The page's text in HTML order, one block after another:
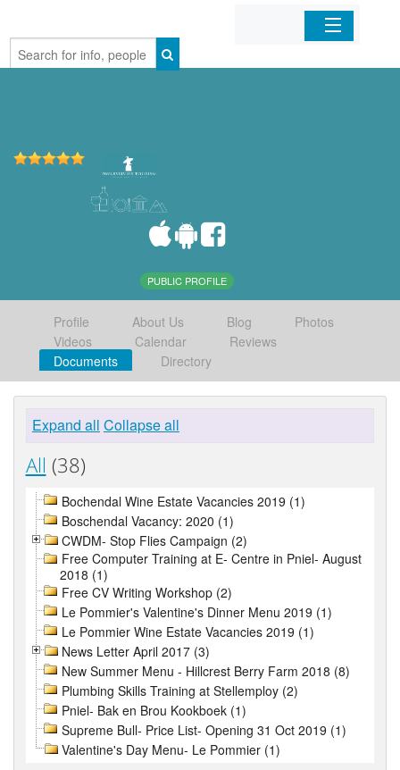
Home
PUBLIC PROFILE
Profile About Us Blog
Photos
Videos
Calendar
Reviews
Documents
Directory
Expand all Collapse all
All (38)
Bochendal Wine Estate Vacancies 2019 (1)
Boschendal Vacancy: 2020 (1)
CWDM- Stop Flies Campaign (2)
Free Computer Training at E- Centre in Pniel- August
2018 (1)
Free CV Writing Workshop (2)
Le Pommier's Valentine's Dinner Menu 2019 (1)
Le Pommier Wine Estate Vacancies 2019 (1)
News Letter April 2017 (3)
New Summer Menu - Hillcrest Berry Farm 2018 (8)
Plumbing Skills Training at Stellemploy (2)
Pniel- Bak en Brou Kookboek (1)
Supreme Bull- Price List- Opening 31 Oct 2019 (1)
Valentine's Day Menu- Le Pommier (1)